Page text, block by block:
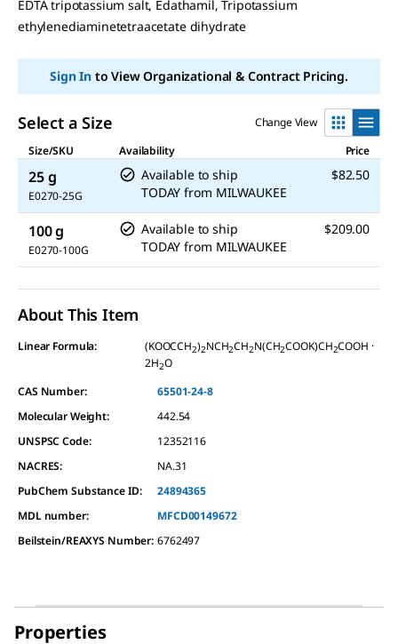
page
link.
EDTA tripotassium salt, Edathamil, Tripotassium
ethylenediaminetetraacetate dihydrate
Sign Into View Organizational & Contract Pricing.
Select a Size
Change View
Size/SKU
Availability Price
25 g
E0270-25G
Available to ship
TODAY from MILWAUKEE
$82.50
100 g
E0270-100G
Available to ship
TODAY from MILWAUKEE
$209.00
About This Item
Linear Formula: (KOOCCH2)2NCH2CH2N(CH2COOK)CH2COOH ·
2H2O
CAS Number:
65501-24-8
Molecular Weight:
442.54
UNSPSC Code:
12352116
NACRES:
NA.31
PubChem Substance ID:
24894365
MDL number:
MFCD00149672
Beilstein/REAXYS Number: 6762497
Properties